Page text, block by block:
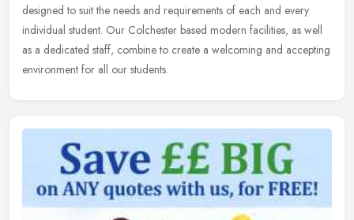
designed to suit the needs and requirements of each and every
individual student. Our Colchester based modern facilities, as well
as a dedicated staff, combine to create a welcoming and accepting
environment for all our students.